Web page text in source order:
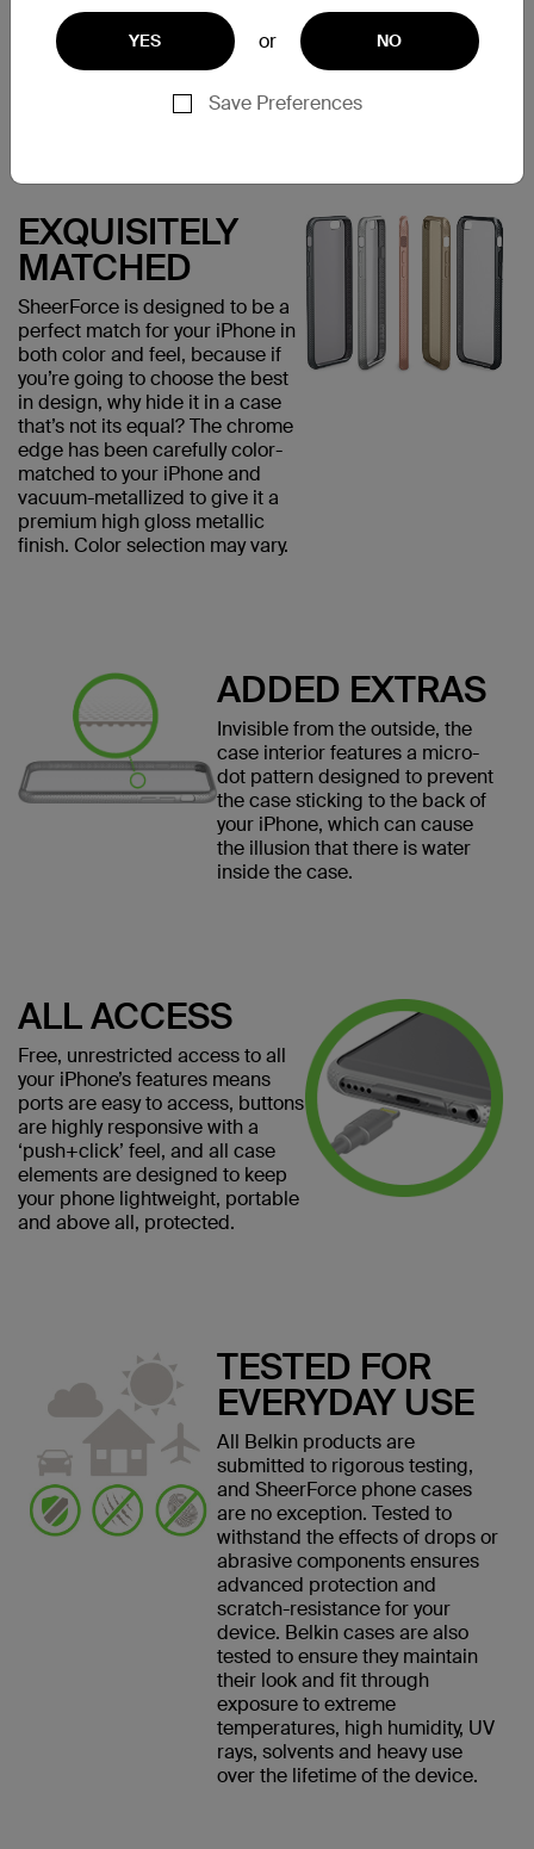
YES or NO
Save Preferences
visually appealing but provides
added grip, minimizing the risk
of accidental drops that could
EXQUISITELY
MATCHED
SheerForce is designed to be a
perfect match for your iPhone in
both color and feel, because if
you’re going to choose the best
in design, why hide it in a case
that’s not its equal? The chrome
edge has been carefully color-
matched to your iPhone and
vacuum-metallized to give it a
premium high gloss metallic
finish. Color selection may vary.
ADDED EXTRAS
Invisible from the outside, the
case interior features a micro-
dot pattern designed to prevent
the case sticking to the back of
your iPhone, which can cause
the illusion that there is water
inside the case.
ALL ACCESS
Free, unrestricted access to all
your iPhone’s features means
ports are easy to access, buttons
are highly responsive with a
‘push+click’ feel, and all case
elements are designed to keep
your phone lightweight, portable
and above all, protected.
TESTED FOR
EVERYDAY USE
All Belkin products are
submitted to rigorous testing,
and SheerForce phone cases
are no exception. Tested to
withstand the effects of drops or
abrasive components ensures
advanced protection and
scratch-resistance for your
device. Belkin cases are also
tested to ensure they maintain
their look and fit through
exposure to extreme
temperatures, high humidity, UV
rays, solvents and heavy use
over the lifetime of the device.